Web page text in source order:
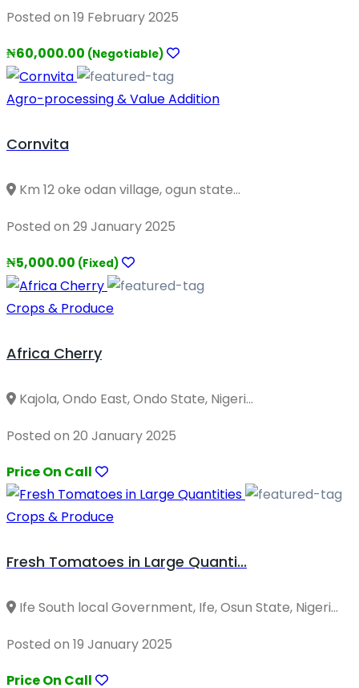
Posted on 19 February 2025
₦60,000.00 (Negotiable)
Agro-processing & Value Addition
Cornvita
Km 12 oke odan village, ogun state...
Posted on 29 January 2025
₦5,000.00 (Fixed)
Crops & Produce
Africa Cherry
Kajola, Ondo East, Ondo State, Nigeri...
Posted on 20 January 2025
Price On Call
Crops & Produce
Fresh Tomatoes in Large Quanti...
Ife South local Government, Ife, Osun State, Nigeri...
Posted on 19 January 2025
Price On Call